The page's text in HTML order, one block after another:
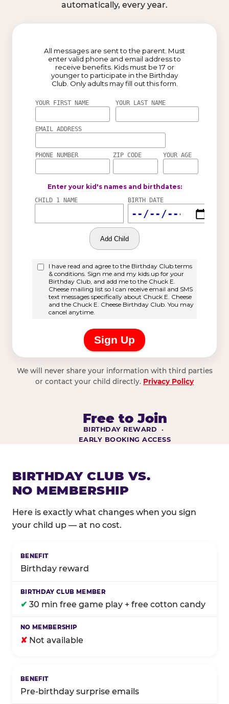
automatically, every year.
We will never share your information with third parties
or contact your child directly. Privacy Policy
Free to Join
BIRTHDAY REWARD ·
EARLY BOOKING ACCESS
BIRTHDAY CLUB VS.
NO MEMBERSHIP
Here is exactly what changes when you sign
your child up — at no cost.
Birthday reward
✔ 30 min free game play + free cotton candy
✘ Not available
Pre-birthday surprise emails